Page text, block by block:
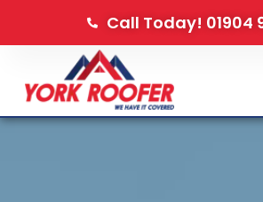
Call Today! 01904